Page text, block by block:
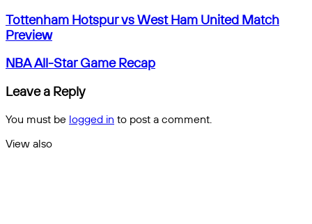
email
by
email
Tottenham
Hotspur
vs
West
Ham
United
Match
Tottenham Hotspur vs West Ham United Match
Preview
NBA
Star
Recap
NBA All-Star Game Recap
Leave a Reply
You must be logged in to post a comment.
View also